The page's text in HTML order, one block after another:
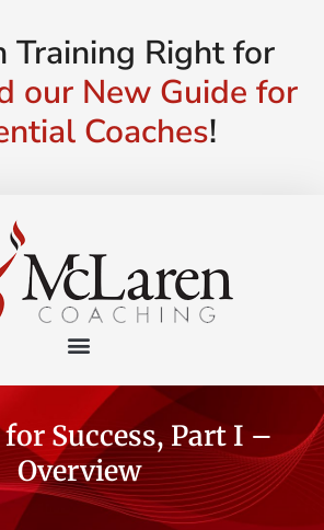
Training Right for
our New Guide for
Coaches!
Success, Part I –
Overview